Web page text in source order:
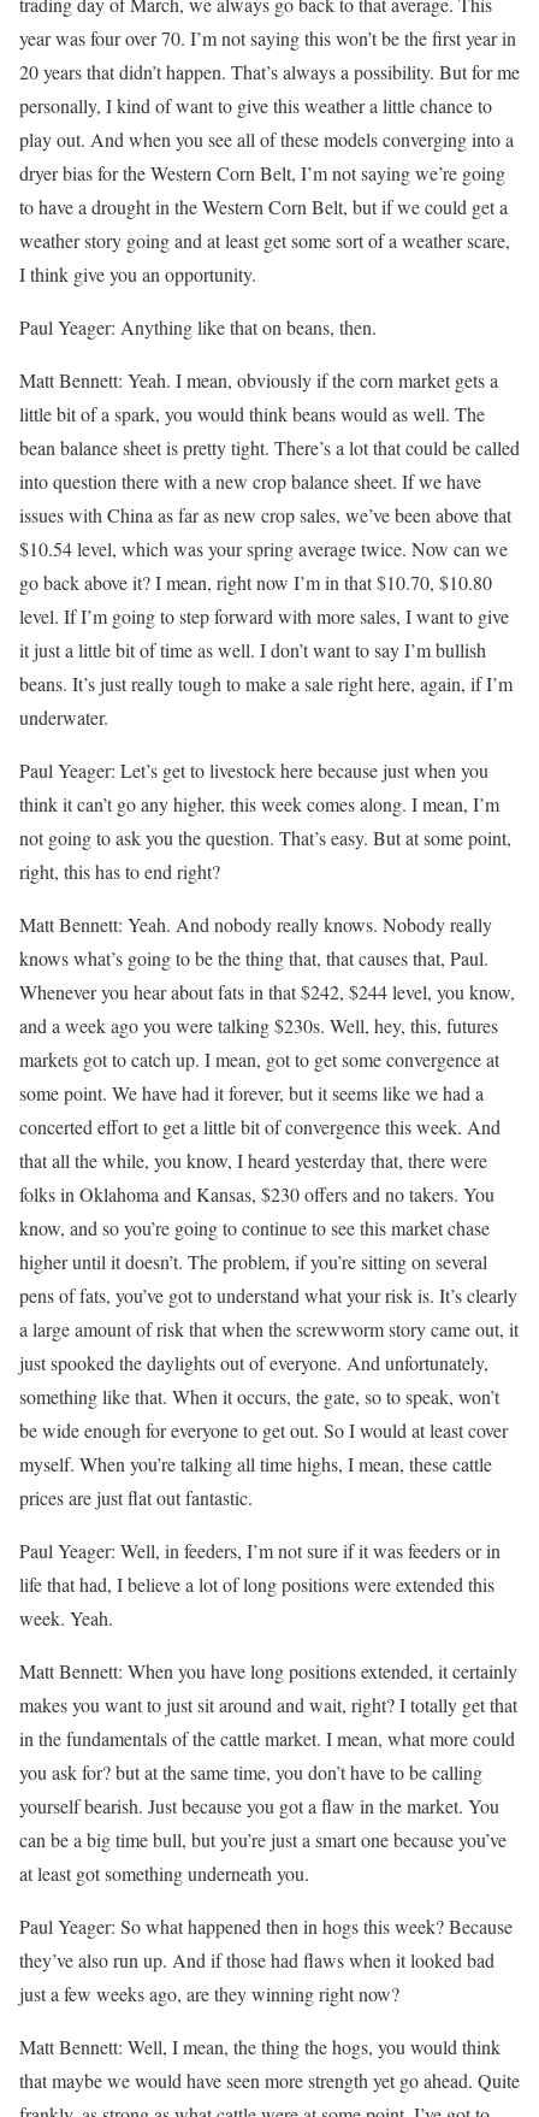
year was four over 70. I’m not saying this won’t be the first year in
20 years that didn’t happen. That’s always a possibility. But for me
personally, I kind of want to give this weather a little chance to
play out. And when you see all of these models converging into a
dryer bias for the Western Corn Belt, I’m not saying we’re going
to have a drought in the Western Corn Belt, but if we could get a
weather story going and at least get some sort of a weather scare,
I think give you an opportunity.
Paul Yeager: Anything like that on beans, then.
Matt Bennett: Yeah. I mean, obviously if the corn market gets a
little bit of a spark, you would think beans would as well. The
bean balance sheet is pretty tight. There’s a lot that could be called
into question there with a new crop balance sheet. If we have
issues with China as far as new crop sales, we’ve been above that
$10.54 level, which was your spring average twice. Now can we
go back above it? I mean, right now I’m in that $10.70, $10.80
level. If I’m going to step forward with more sales, I want to give
it just a little bit of time as well. I don’t want to say I’m bullish
beans. It’s just really tough to make a sale right here, again, if I’m
underwater.
Paul Yeager: Let’s get to livestock here because just when you
think it can’t go any higher, this week comes along. I mean, I’m
not going to ask you the question. That’s easy. But at some point,
right, this has to end right?
Matt Bennett: Yeah. And nobody really knows. Nobody really
knows what’s going to be the thing that, that causes that, Paul.
Whenever you hear about fats in that $242, $244 level, you know,
and a week ago you were talking $230s. Well, hey, this, futures
markets got to catch up. I mean, got to get some convergence at
some point. We have had it forever, but it seems like we had a
concerted effort to get a little bit of convergence this week. And
that all the while, you know, I heard yesterday that, there were
folks in Oklahoma and Kansas, $230 offers and no takers. You
know, and so you’re going to continue to see this market chase
higher until it doesn’t. The problem, if you’re sitting on several
pens of fats, you’ve got to understand what your risk is. It’s clearly
a large amount of risk that when the screwworm story came out, it
just spooked the daylights out of everyone. And unfortunately,
something like that. When it occurs, the gate, so to speak, won’t
be wide enough for everyone to get out. So I would at least cover
myself. When you’re talking all time highs, I mean, these cattle
prices are just flat out fantastic.
Paul Yeager: Well, in feeders, I’m not sure if it was feeders or in
life that had, I believe a lot of long positions were extended this
week. Yeah.
Matt Bennett: When you have long positions extended, it certainly
makes you want to just sit around and wait, right? I totally get that
in the fundamentals of the cattle market. I mean, what more could
you ask for? but at the same time, you don’t have to be calling
yourself bearish. Just because you got a flaw in the market. You
can be a big time bull, but you’re just a smart one because you’ve
at least got something underneath you.
Paul Yeager: So what happened then in hogs this week? Because
they’ve also run up. And if those had flaws when it looked bad
just a few weeks ago, are they winning right now?
Matt Bennett: Well, I mean, the thing the hogs, you would think
that maybe we would have seen more strength yet go ahead. Quite